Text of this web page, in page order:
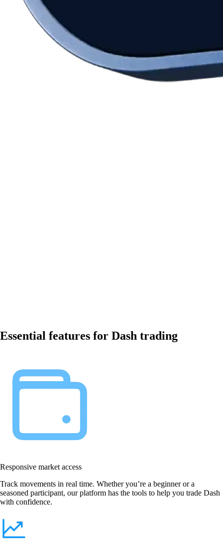
Essential features for Dash trading
Responsive market access
Track movements in real time. Whether you’re a beginner or a
seasoned participant, our platform has the tools to help you trade Dash
with confidence.